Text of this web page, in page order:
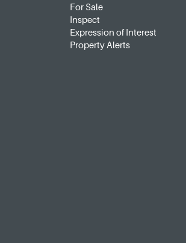
For Sale
Inspect
Expression of Interest
Property Alerts